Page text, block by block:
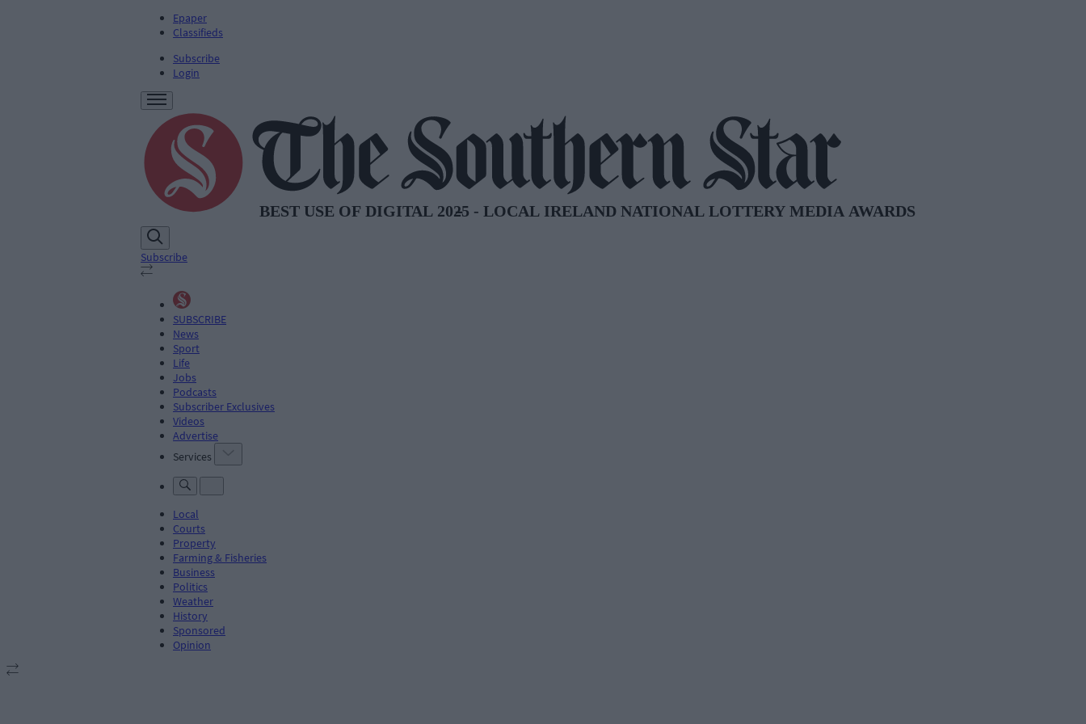
Epaper
Classifieds
Subscribe
Login
Subscribe
SUBSCRIBE
News
Sport
Life
Jobs
Podcasts
Subscriber Exclusives
Videos
Advertise
Services
Local
Courts
Property
Farming & Fisheries
Business
Politics
Weather
History
Sponsored
Opinion